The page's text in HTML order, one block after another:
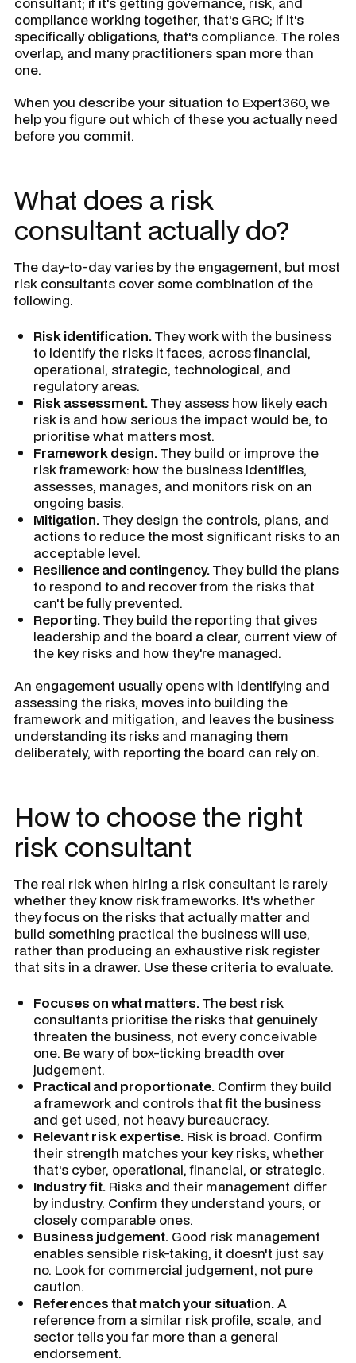
compliance working together, that's GRC; if it's
specifically obligations, that's compliance. The roles
overlap, and many practitioners span more than
one.
When you describe your situation to Expert360, we
help you figure out which of these you actually need
before you commit.
What does a risk
consultant actually do?
The day-to-day varies by the engagement, but most
risk consultants cover some combination of the
following.
Risk identification.They work with the business
to identify the risks it faces, across financial,
operational, strategic, technological, and
regulatory areas.
Risk assessment.They assess how likely each
risk is and how serious the impact would be, to
prioritise what matters most.
Framework design.They build or improve the
risk framework: how the business identifies,
assesses, manages, and monitors risk on an
ongoing basis.
Mitigation.They design the controls, plans, and
actions to reduce the most significant risks to an
acceptable level.
Resilience and contingency.They build the plans
to respond to and recover from the risks that
can't be fully prevented.
Reporting.They build the reporting that gives
leadership and the board a clear, current view of
the key risks and how they're managed.
An engagement usually opens with identifying and
assessing the risks, moves into building the
framework and mitigation, and leaves the business
understanding its risks and managing them
deliberately, with reporting the board can rely on.
How to choose the right
risk consultant
The real risk when hiring a risk consultant is rarely
whether they know risk frameworks. It's whether
they focus on the risks that actually matter and
build something practical the business will use,
rather than producing an exhaustive risk register
that sits in a drawer. Use these criteria to evaluate.
Focuses on what matters.The best risk
consultants prioritise the risks that genuinely
threaten the business, not every conceivable
one. Be wary of box-ticking breadth over
judgement.
Practical and proportionate. Confirm they build
a framework and controls that fit the business
and get used, not heavy bureaucracy.
Relevant risk expertise. Risk is broad. Confirm
their strength matches your key risks, whether
that's cyber, operational, financial, or strategic.
Industry fit. Risks and their management differ
by industry. Confirm they understand yours, or
closely comparable ones.
Business judgement. Good risk management
enables sensible risk-taking, it doesn't just say
no. Look for commercial judgement, not pure
caution.
References that match your situation.A
reference from a similar risk profile, scale, and
sector tells you far more than a general
endorsement.